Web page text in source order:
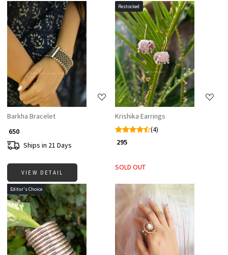
Loading...
Barkha Bracelet
₹ 650
Ships in 21 Days
VIEW DETAIL
Restocked
Loading...
Krishika Earrings
(4)
₹ 295
SOLD OUT
Editor's Choice
Loading... Loading...